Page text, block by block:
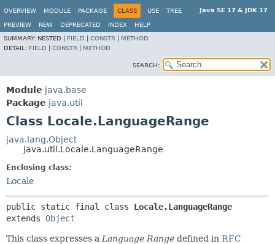
Java SE 17 & JDK 17
OVERVIEW MODULE PACKAGE CLASS USE TREE
PREVIEW NEW DEPRECATED INDEX
HELP
SUMMARY: NESTED | FIELD CONSTR
METHOD
DETAIL: FIELD CONSTR METHOD
SEARCH:
Module java.base
Package java.util
Class Locale.LanguageRange
java.lang.Object
java.util.Locale.LanguageRange
Enclosing class:
Locale
public static final class Locale.LanguageRange
extends Object
This class expresses a Language Range defined in RFC